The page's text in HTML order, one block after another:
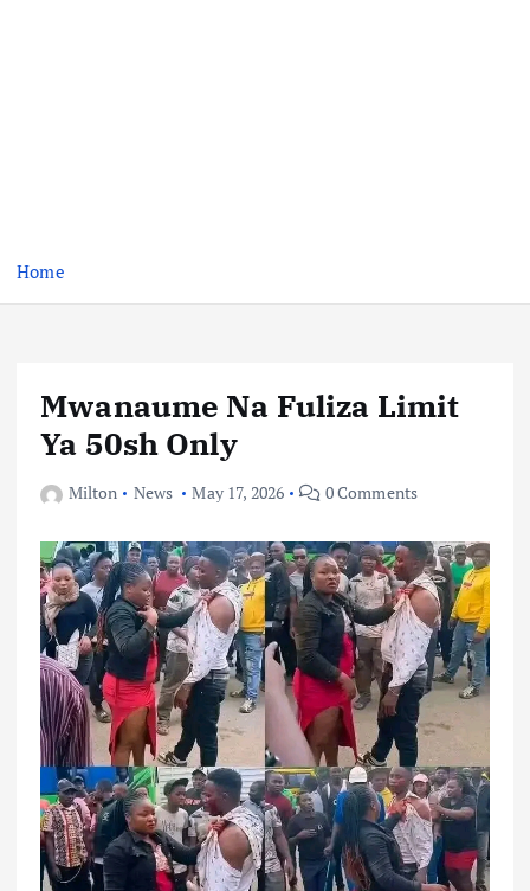
Home
Mwanaume Na Fuliza Limit
Ya 50sh Only
Milton News May 17, 2026 0 Comments